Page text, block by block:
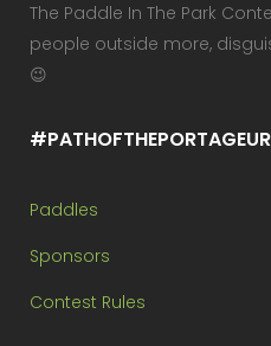
The Paddle In The Park
people outside more,
😉
#PATHOFTHEPORTAGEUR
Paddles
Sponsors
Contest Rules